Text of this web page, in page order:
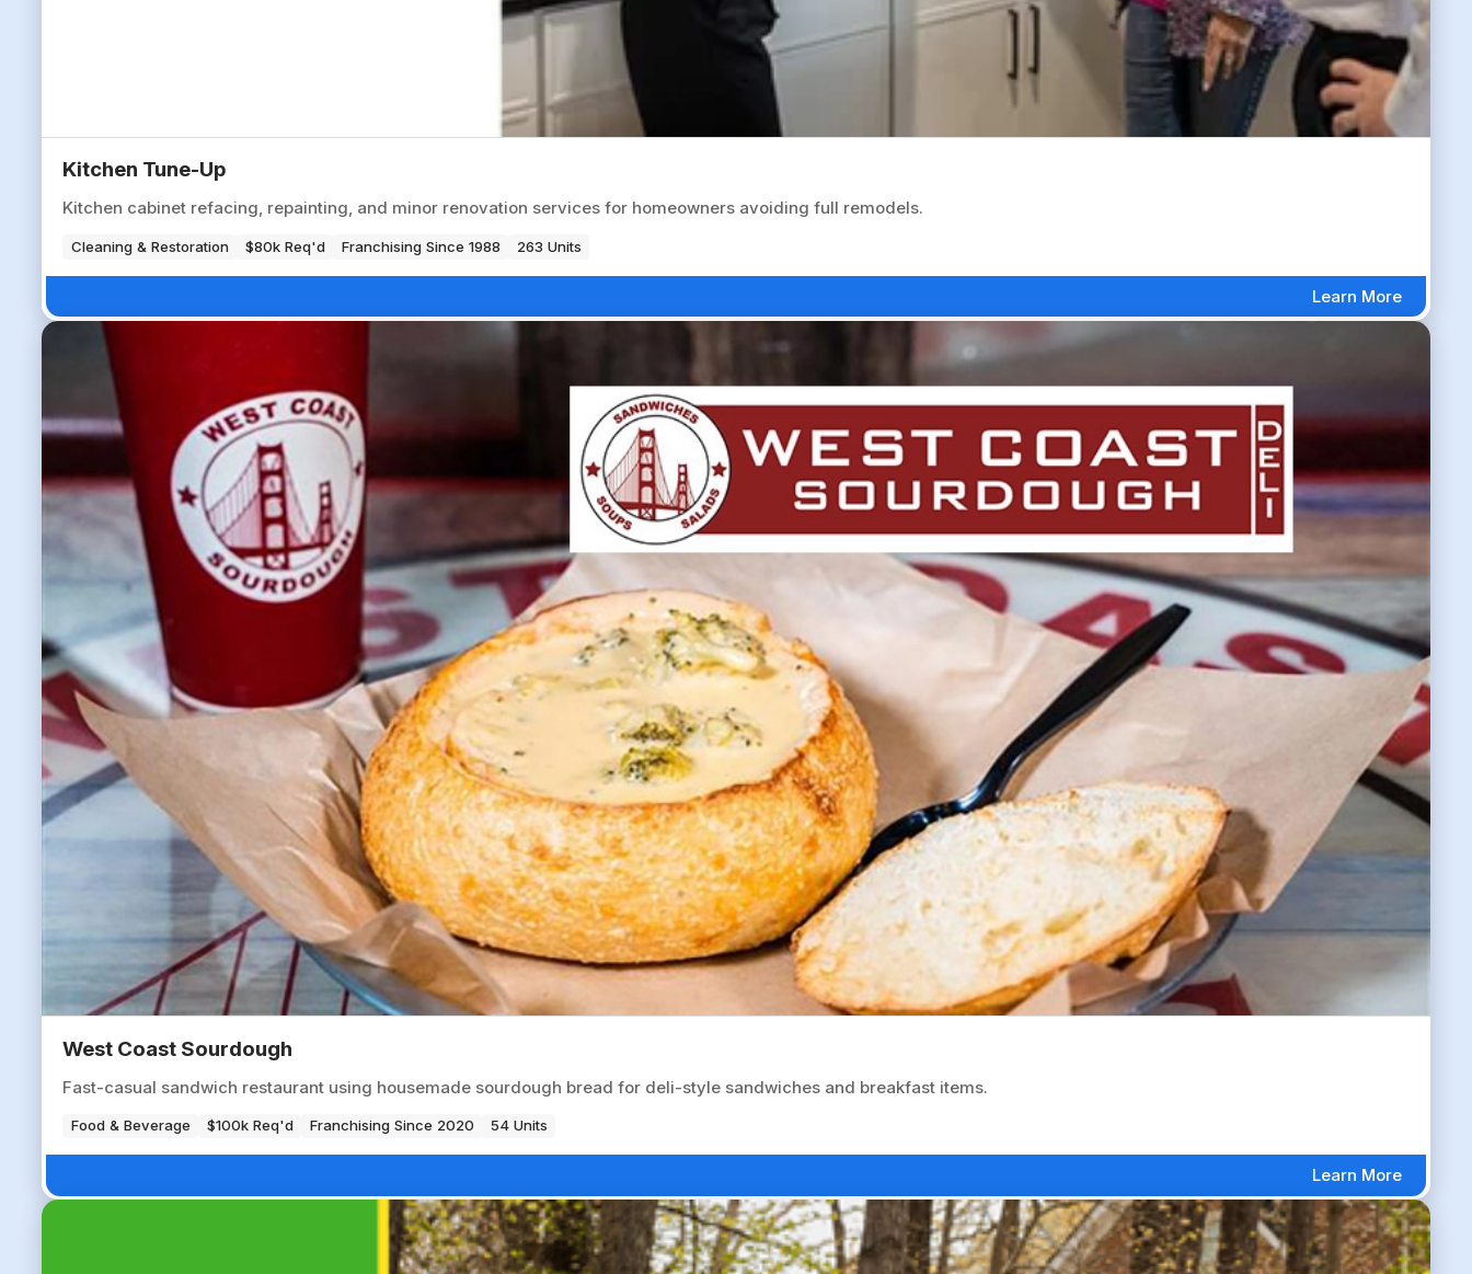
Kitchen Tune-Up
Kitchen cabinet refacing, repainting, and minor renovation services for homeowners avoiding full remodels.
Cleaning & Restoration $80k Req'd Franchising Since 1988 263 Units
Learn More
West Coast Sourdough
Fast-casual sandwich restaurant using housemade sourdough bread for deli-style sandwiches and breakfast items.
Food & Beverage $100k Req'd Franchising Since 2020 54 Units
Learn More